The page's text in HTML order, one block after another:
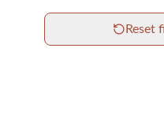
Reset